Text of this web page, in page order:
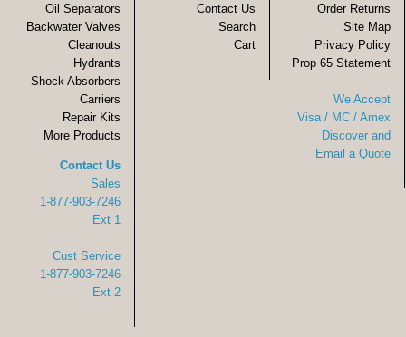
Oil Separators
Backwater Valves
Cleanouts
Hydrants
Shock Absorbers
Carriers
Repair Kits
More Products
Contact Us
Sales
1-877-903-7246
Ext 1
Cust Service
1-877-903-7246
Ext 2
Contact Us
Search
Cart
Order Returns
Site Map
Privacy Policy
Prop 65 Statement
We Accept
Visa / MC / Amex
Discover and
Email a Quote